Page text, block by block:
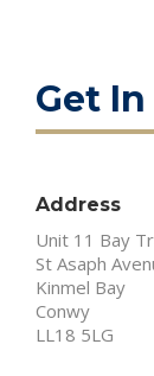
Get
Address
Unit 11 Bay
St Asaph
Kinmel Bay
Conwy
LL18 5LG